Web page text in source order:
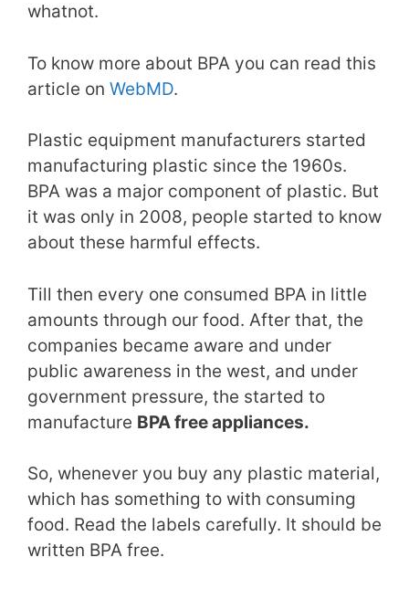
whatnot.
To know more about BPA you can read this
article on WebMD.
Plastic equipment manufacturers started
manufacturing plastic since the 1960s.
BPA was a major component of plastic. But
it was only in 2008, people started to know
about these harmful effects.
Till then every one consumed BPA in little
amounts through our food. After that, the
companies became aware and under
public awareness in the west, and under
government pressure, the started to
manufacture BPA free appliances.
So, whenever you buy any plastic material,
which has something to with consuming
food. Read the labels carefully. It should be
written BPA free.